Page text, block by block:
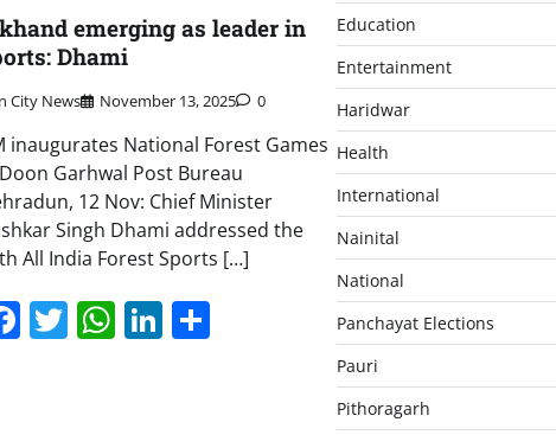
emerging as leader in
Dhami
City News November 13, 2025 0
inaugurates National Forest Games
Garhwal Post Bureau
12 Nov: Chief Minister
Singh Dhami addressed the
All India Forest Sports […]
Facebook
Twitter
WhatsApp
LinkedIn
Share
Education
Entertainment
Haridwar
Health
International
Nainital
National
Panchayat Elections
Pauri
Pithoragarh